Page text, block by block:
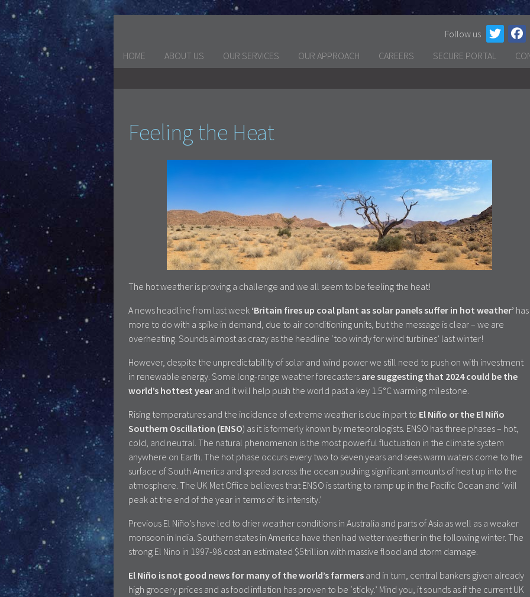
Follow us
HOME
ABOUT US OUR SERVICES OUR APPROACH CAREERS SECURE PORTAL
Feeling the Heat
The hot weather is proving a challenge and we all seem to be feeling the heat!
A news headline from last week ‘Britain fires up coal plant as solar panels suffer in hot weather’ has
more to do with a spike in demand, due to air conditioning units, but the message is clear – we are
overheating. Sounds almost as crazy as the headline ‘too windy for wind turbines’ last winter!
However, despite the unpredictability of solar and wind power we still need to push on with investment
in renewable energy. Some long-range weather forecasters are suggesting that 2024 could be the
world’s hottest year and it will help push the world past a key 1.5°C warming milestone.
Rising temperatures and the incidence of extreme weather is due in part to El Niño or the El Niño
Southern Oscillation (ENSO) as it is formerly known by meteorologists. ENSO has three phases – hot,
cold, and neutral. The natural phenomenon is the most powerful fluctuation in the climate system
anywhere on Earth. The hot phase occurs every two to seven years and sees warm waters come to the
surface of South America and spread across the ocean pushing significant amounts of heat up into the
atmosphere. The UK Met Office believes that ENSO is starting to ramp up in the Pacific Ocean and ‘will
peak at the end of the year in terms of its intensity.’
Previous El Niño’s have led to drier weather conditions in Australia and parts of Asia as well as a weaker
monsoon in India. Southern states in America have then had wetter weather in the following winter. The
strong El Nino in 1997-98 cost an estimated $5trillion with massive flood and storm damage.
El Niño is not good news for many of the world’s farmers and in turn, central bankers given already
high grocery prices and as food inflation has proven to be ‘sticky.’ Mind you, it sounds as if the current UK